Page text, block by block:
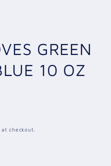
GREEN
10 OZ
checkout.